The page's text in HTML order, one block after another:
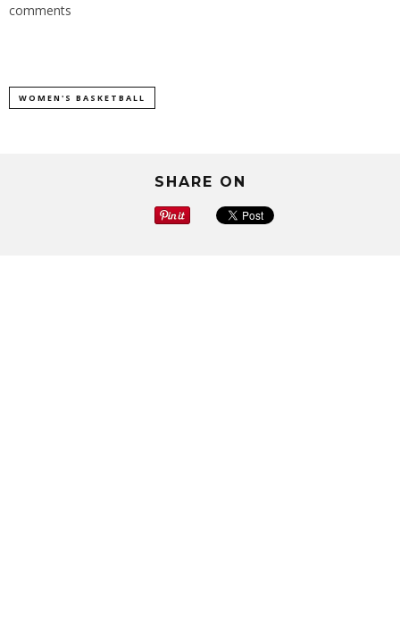
comments
WOMEN'S BASKETBALL
SHARE ON